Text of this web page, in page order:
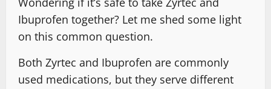
Ibuprofen together? Let me shed some light
on this common question.
Both Zyrtec and Ibuprofen are commonly
used medications, but they serve different